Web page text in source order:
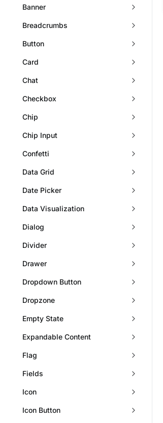
Banner
Breadcrumbs
Button
Card
Chat
Checkbox
Chip
Chip Input
Confetti
Data Grid
Date Picker
Data Visualization
Dialog
Divider
Drawer
Dropdown Button
Dropzone
Empty State
Expandable Content
Flag
Fields
Icon
Icon Button